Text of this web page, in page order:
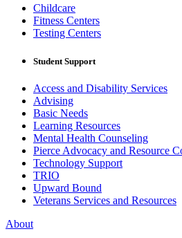
Childcare
Fitness Centers
Testing Centers
Student Support
Access and Disability Services
Advising
Basic Needs
Learning Resources
Mental Health Counseling
Pierce Advocacy and Resource
Technology Support
TRIO
Upward Bound
Veterans Services and Resources
About